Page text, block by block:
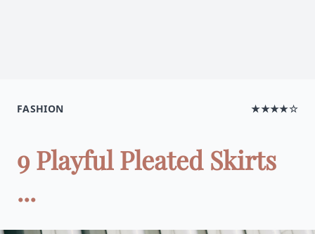
FASHION ★★★★☆
9 Playful Pleated Skirts
...